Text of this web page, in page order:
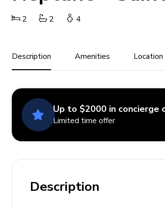
2 2 4
Description Amenities Location
Up to $2000 in concierge
Limited time offer
Description